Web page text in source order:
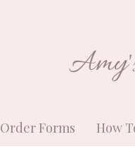
Order Forms How